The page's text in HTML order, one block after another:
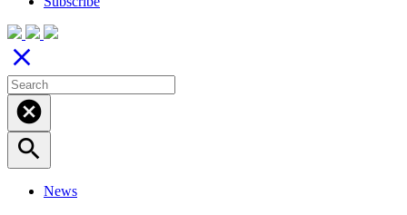
close
cancel
search
News